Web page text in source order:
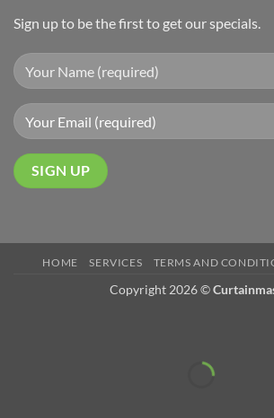
Sign up to be the first to get our specials.
HOME SERVICES TERMS AND
Copyright 2026 ©